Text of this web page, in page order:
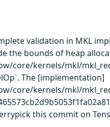
validation in MKL
the bounds of heap
core/kernels/mkl/
The [implementation]
core/kernels/mkl/
this commit on